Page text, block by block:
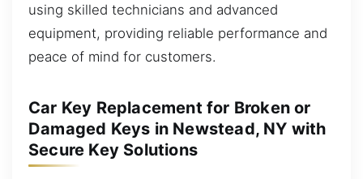
using skilled technicians and advanced
equipment, providing reliable performance and
peace of mind for customers.
Car Key Replacement for Broken or
Damaged Keys in Newstead, NY with
Secure Key Solutions